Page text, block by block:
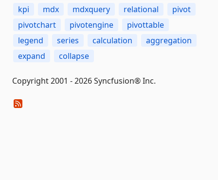
kpi
mdx mdxquery relational
pivot
pivotchart
pivotengine
pivottable
legend
series calculation
aggregation
expand
collapse
Copyright 2001 - 2026 Syncfusion® Inc.